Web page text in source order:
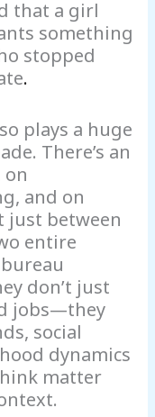
that a girl
something
stopped
.
plays a huge
There’s an
on
and on
between
entire
don’t just
jobs—they
social
dynamics
matter